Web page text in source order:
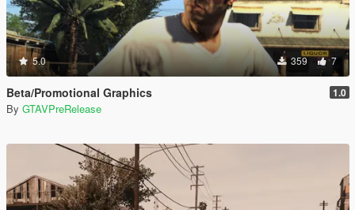
5.0 359 7
Beta/Promotional Graphics 1.0
By GTAVPreRelease